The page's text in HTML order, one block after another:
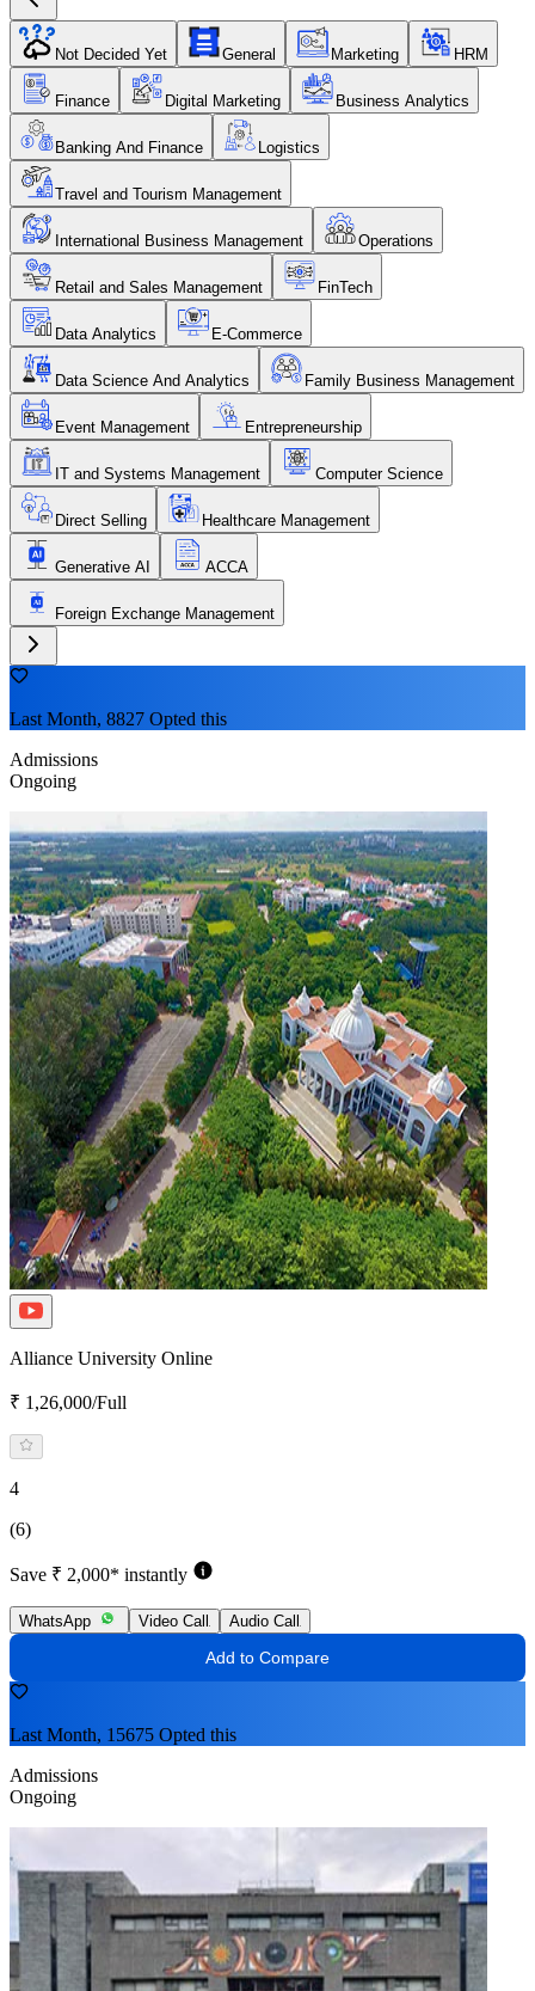
Not Decided Yet General Marketing HRM
Finance Digital Marketing Business Analytics
Banking And Finance Logistics
Travel and Tourism Management
International Business Management Operations
Retail and Sales Management FinTech
Data Analytics E-Commerce
Data Science And Analytics Family Business Management
Event Management Entrepreneurship
IT and Systems Management Computer Science
Direct Selling Healthcare Management
Generative AI ACCA
Foreign Exchange Management
Last Month, 8827 Opted this
Admissions
Ongoing
Alliance University Online
₹ 1,26,000/Full
4
(6)
Save ₹ 2,000* instantly
WhatsApp Video Call Audio Call
Add to Compare
Last Month, 15675 Opted this
Admissions
Ongoing